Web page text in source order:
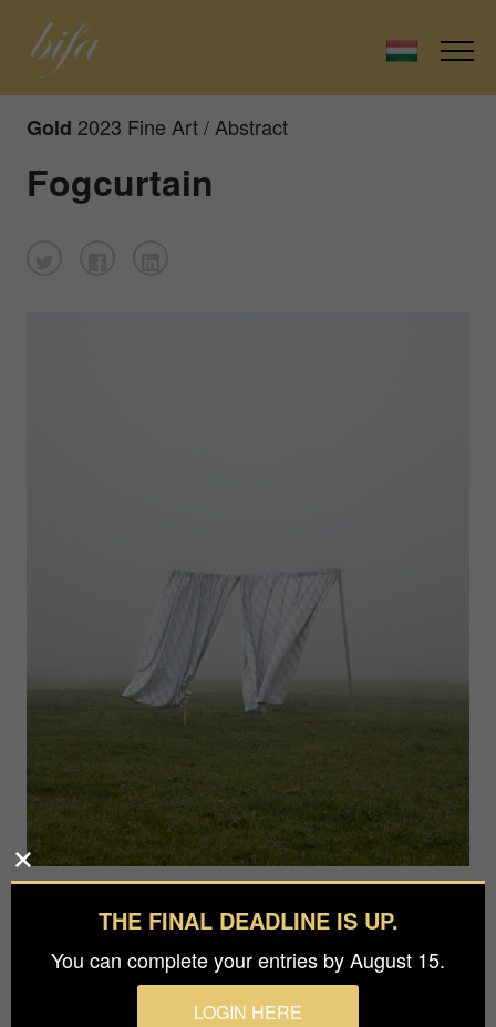
Gold 2023 Fine Art / Abstract
Fogcurtain
Photographer
Nynke Brandsma
Agency / Studio
Nynke Brandsma Fotografie
THE FINAL DEADLINE IS UP.
You can complete your entries by August 15.
LOGIN HERE